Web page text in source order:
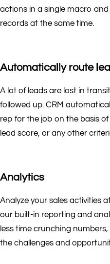
actions in a single macro
records at the same time.
Automatically route
A lot of leads are lost in
followed up. CRM
rep for the job on the basis
lead score, or any other
Analytics
Analyze your sales activities
our built-in reporting and
less time crunching
the challenges and